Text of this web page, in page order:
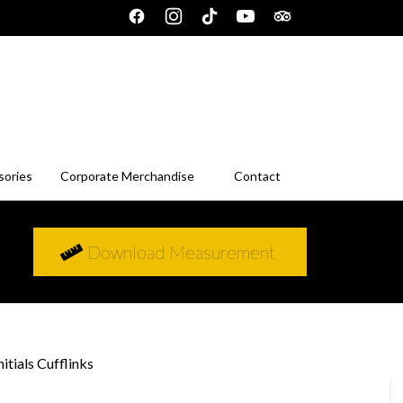
Corporate Merchandise Contact
Download Measurement
Cufflinks